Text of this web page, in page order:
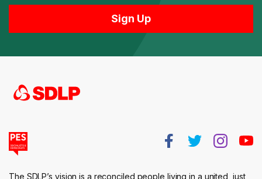
The SDLP’s vision is a reconciled people living in a united, just